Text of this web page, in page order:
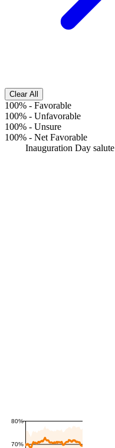
Clear All
100% - Favorable
100% - Unfavorable
100% - Unsure
100% - Net Favorable
Inauguration Day salute
70%
80%